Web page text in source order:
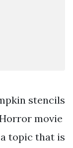
stencils
movie
topic that is